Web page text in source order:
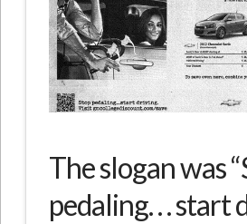
The slogan was
pedaling. . . start